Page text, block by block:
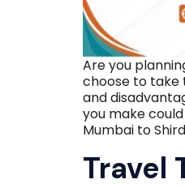
Are you
choose to take
and
you make
Mumbai to
Travel